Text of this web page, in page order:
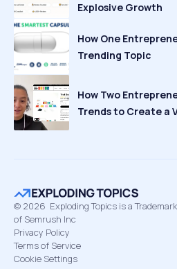
Explosive Growth
How One
Trending Topic
How Two
Trends to Create a
© 2026 Exploding Topics is a Trademark
of Semrush Inc
Privacy Policy
Terms of Service
Cookie Settings